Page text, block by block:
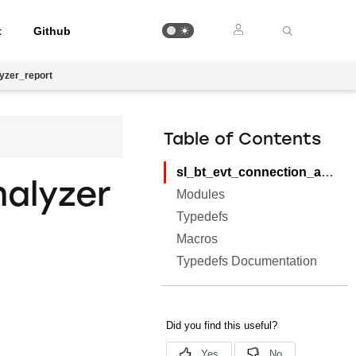
Github
Table of Contents
sl_bt_evt_connection_analyzer_report
Modules
Typedefs
Macros
Typedefs Documentation